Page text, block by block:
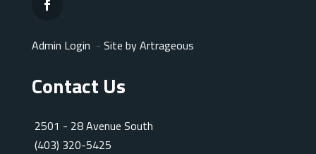
Admin Login - Site by Artrageous
Contact Us
2501 - 28 Avenue South
(403) 320-5425